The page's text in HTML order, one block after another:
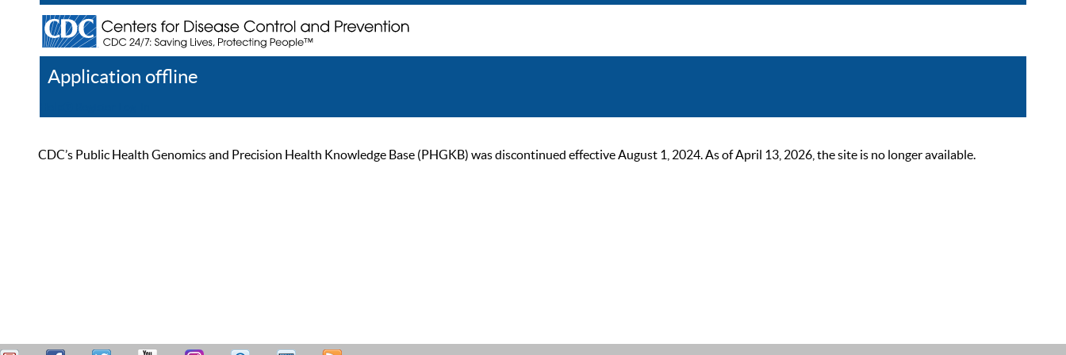
Application offline
CDC’s Public Health Genomics and Precision Health Knowledge Base (PHGKB) was discontinued effective August 1, 2024. As of April 13, 2026, the site is no longer available.